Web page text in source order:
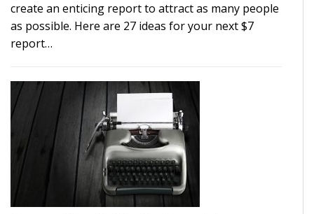
create an enticing report to attract as many people
as possible. Here are 27 ideas for your next $7
report…